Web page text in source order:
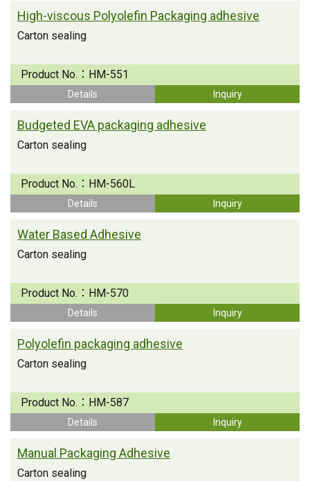
High-viscous Polyolefin Packaging adhesive
Carton sealing
Product No.： HM-551
Details Inquiry
Budgeted EVA packaging adhesive
Carton sealing
Product No.： HM-560L
Details Inquiry
Water Based Adhesive
Carton sealing
Product No.： HM-570
Details Inquiry
Polyolefin packaging adhesive
Carton sealing
Product No.： HM-587
Details Inquiry
Manual Packaging Adhesive
Carton sealing